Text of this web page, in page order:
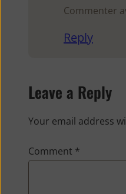
Commenter
Reply
Leave a Reply
Your email address
Comment *